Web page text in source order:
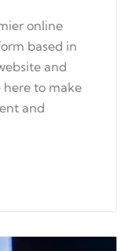
online
based in
and
here to make
and